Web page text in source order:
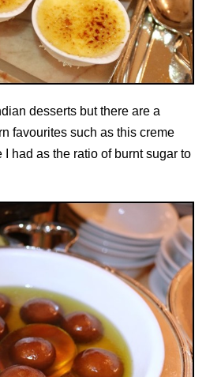
desserts but there are a
favourites such as this creme
I had as the ratio of burnt sugar to